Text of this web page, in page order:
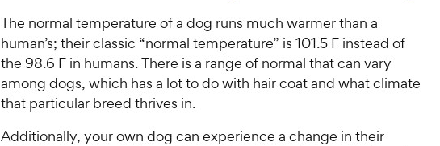
The normal temperature of a dog runs much warmer than a
human’s; their classic “normal temperature” is 101.5 F instead of
the 98.6 F in humans. There is a range of normal that can vary
among dogs, which has a lot to do with hair coat and what climate
that particular breed thrives in.
Additionally, your own dog can experience a change in their